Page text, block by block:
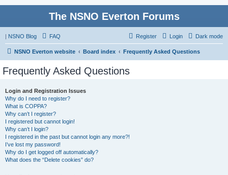
The NSNO Everton Forums
| NSNO Blog Dark mode
FAQ Login
Register
NSNO Everton website Board index Frequently Asked Questions
Frequently Asked Questions
Login and Registration Issues
Why do I need to register?
What is COPPA?
Why can’t I register?
I registered but cannot login!
Why can’t I login?
I registered in the past but cannot login any more?!
I’ve lost my password!
Why do I get logged off automatically?
What does the “Delete cookies” do?